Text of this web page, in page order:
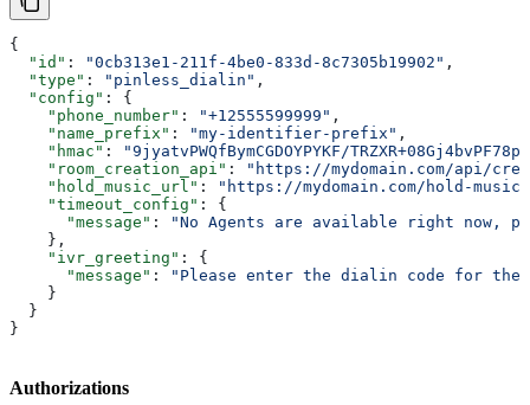
{
  "id"
: "0cb313e1-211f-4be0-833d-8c7305b19902" ,
  "type"
: "pinless_dialin" ,
  "config"
: {
    "phone_number"
: "+12555599999" ,
    "name_prefix"
: "my-identifier-prefix" ,
    "hmac"
:
"9jyatvPWQfBymCGDOYPYKF/
    "room_creation_api"
:
"https://mydomain.com/api/
    "hold_music_url"
:
"https://mydomain.com/hold-
    "timeout_config"
: {
      "message"
:
"No Agents are available right now,
    },
    "ivr_greeting"
: {
      "message"
:
"Please enter the dialin code for
    }
  }
}
Authorizations